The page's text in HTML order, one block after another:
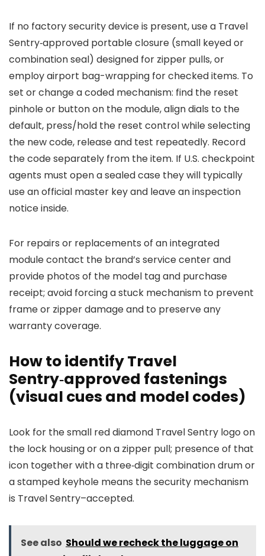
If no factory security device is present, use a Travel
Sentry‑approved portable closure (small keyed or
combination seal) designed for zipper pulls, or
employ airport bag-wrapping for checked items. To
set or change a coded mechanism: find the reset
pinhole or button on the module, align dials to the
default, press/hold the reset control while selecting
the new code, release and test repeatedly. Record
the code separately from the item. If U.S. checkpoint
agents must open a sealed case they will typically
use an official master key and leave an inspection
notice inside.
For repairs or replacements of an integrated
module contact the brand’s service center and
provide photos of the model tag and purchase
receipt; avoid forcing a stuck mechanism to prevent
frame or zipper damage and to preserve any
warranty coverage.
How to identify Travel
Sentry‑approved fastenings
(visual cues and model codes)
Look for the small red diamond Travel Sentry logo on
the lock housing or on a zipper pull; presence of that
icon together with a three‑digit combination drum or
a stamped keyhole means the security mechanism
is Travel Sentry–accepted.
See also Should we recheck the luggage on